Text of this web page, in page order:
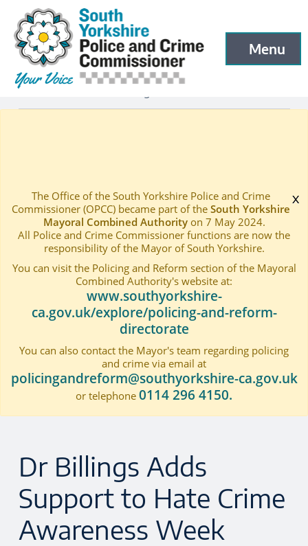
Skip to main content
South Yorkshire Police and Crime Commissioner
Menu
Open menu
Dr Billings Adds Support to Hate Crime Awareness
x
The Office of the South Yorkshire Police and Crime
Commissioner (OPCC) became part of the South Yorkshire
Mayoral Combined Authorityon 7 May 2024.
All Police and Crime Commissioner functions are now the
responsibility of the Mayor of South Yorkshire.
You can visit the Policing and Reform section of the Mayoral
Combined Authority's website at:
www.southyorkshire-
ca.gov.uk/explore/policing-and-reform-
directorate
You can also contact the Mayor's team regarding policing
and crime via email at
policingandreform@southyorkshire-ca.gov.uk
or telephone 0114 296 4150.
Dr Billings Adds
Support to Hate Crime
Awareness Week